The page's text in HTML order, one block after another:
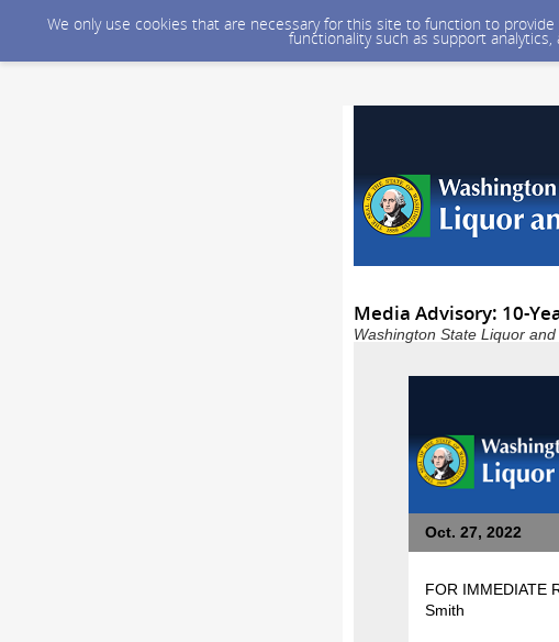
We only use cookies that are necessary for this site to function to
functionality such as support
Media Advisory: 10-
Washington State Liquor
Oct. 27, 2022
FOR
Smith